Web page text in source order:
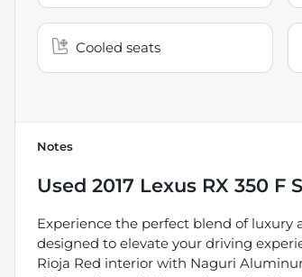
Cooled seats
Notes
Used 2017 Lexus RX 350 F
Experience the perfect blend of luxury
designed to elevate your driving
Rioja Red interior with Naguri